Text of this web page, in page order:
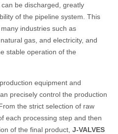
be discharged, greatly
of the pipeline system. This
industries such as
gas, and electricity, and
stable operation of the
equipment and
precisely control the production
From the strict selection of raw
each processing step and then
of the final product, J-VALVES